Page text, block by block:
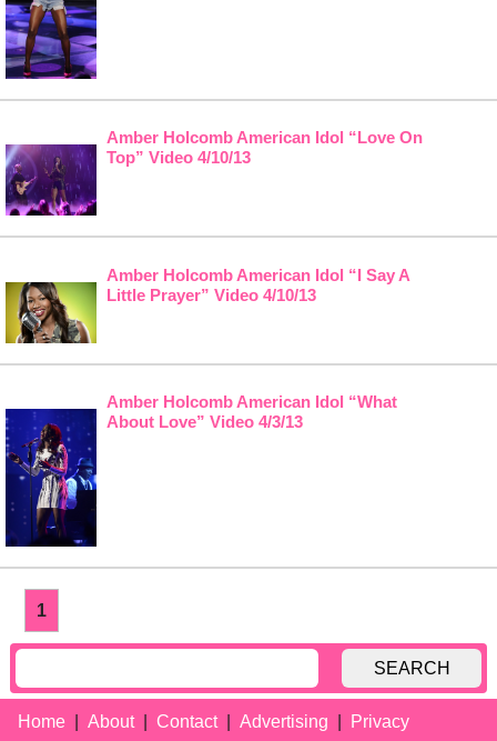
Amber Holcomb American Idol “Love On
Top” Video 4/10/13
Amber Holcomb American Idol “I Say A
Little Prayer” Video 4/10/13
Amber Holcomb American Idol “What
About Love” Video 4/3/13
1
SEARCH
Home About Contact Advertising Privacy